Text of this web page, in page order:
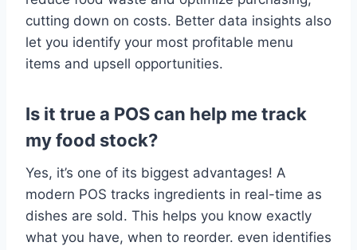
cutting down on costs. Better data insights also
let you identify your most profitable menu
items and upsell opportunities.
Is it true a POS can help me track
my food stock?
Yes, it’s one of its biggest advantages! A
modern POS tracks ingredients in real-time as
dishes are sold. This helps you know exactly
what you have, when to reorder. even identifies